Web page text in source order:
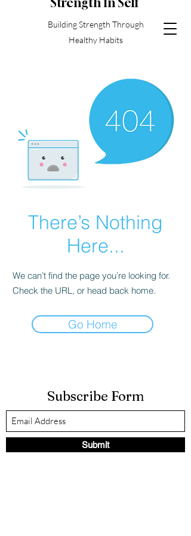
Building Strength Through
Healthy Habits
There’s Nothing
Here...
We can’t find the page you’re looking for.
Check the URL, or head back home.
Go Home
Subscribe Form
Submit